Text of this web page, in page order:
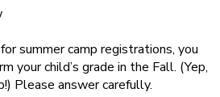
summer camp registrations, you
your child’s grade in the Fall. (Yep,
Please answer carefully.